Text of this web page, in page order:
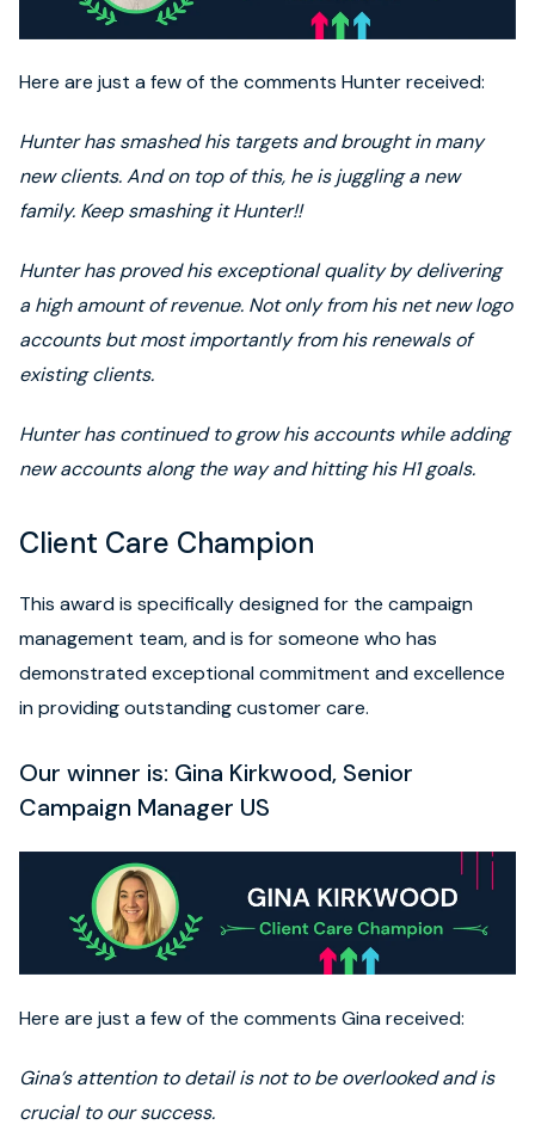
Here are just a few of the comments Hunter received:
Hunter has smashed his targets and brought in many
new clients. And on top of this, he is juggling a new
family. Keep smashing it Hunter!!
Hunter has proved his exceptional quality by delivering
a high amount of revenue. Not only from his net new logo
accounts but most importantly from his renewals of
existing clients.
Hunter has continued to grow his accounts while adding
new accounts along the way and hitting his H1 goals.
Client Care Champion
This award is specifically designed for the campaign
management team, and is for someone who has
demonstrated exceptional commitment and excellence
in providing outstanding customer care.
Our winner is: Gina Kirkwood, Senior
Campaign Manager US
Here are just a few of the comments Gina received:
Gina’s attention to detail is not to be overlooked and is
crucial to our success.